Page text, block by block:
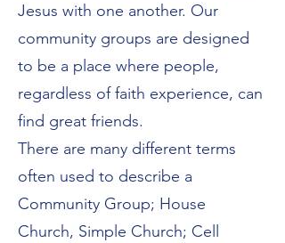
Jesus with one another. Our
community groups are designed
to be a place where people,
regardless of faith experience, can
find great friends.
There are many different terms
often used to describe a
Community Group; House
Church, Simple Church; Cell